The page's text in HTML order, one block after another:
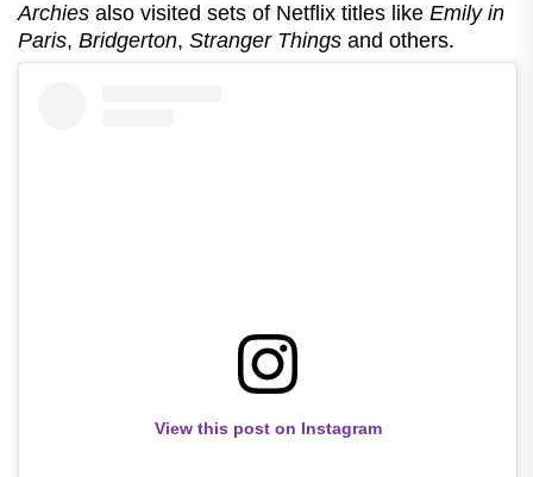
Archies also visited sets of Netflix titles like Emily in
Paris, Bridgerton, Stranger Things and others.
View this post on Instagram